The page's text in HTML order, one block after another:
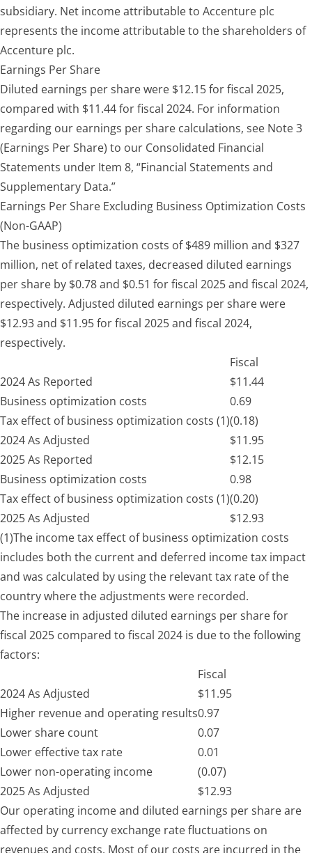
subsidiary. Net income attributable to Accenture plc
represents the income attributable to the shareholders of
Accenture plc.
Earnings Per Share
Diluted earnings per share were $12.15 for fiscal 2025,
compared with $11.44 for fiscal 2024. For information
regarding our earnings per share calculations, see Note 3
(Earnings Per Share) to our Consolidated Financial
Statements under Item 8, “Financial Statements and
Supplementary Data.”
Earnings Per Share Excluding Business Optimization Costs
(Non-GAAP)
The business optimization costs of $489 million and $327
million, net of related taxes, decreased diluted earnings
per share by $0.78 and $0.51 for fiscal 2025 and fiscal 2024,
respectively. Adjusted diluted earnings per share were
$12.93 and $11.95 for fiscal 2025 and fiscal 2024,
respectively.
Fiscal
2024 As Reported
$11.44
Business optimization costs
0.69
Tax effect of business optimization costs (1)(0.18)
2024 As Adjusted
$11.95
2025 As Reported
$12.15
Business optimization costs
0.98
Tax effect of business optimization costs (1)(0.20)
2025 As Adjusted
$12.93
(1)The income tax effect of business optimization costs
includes both the current and deferred income tax impact
and was calculated by using the relevant tax rate of the
country where the adjustments were recorded.
The increase in adjusted diluted earnings per share for
fiscal 2025 compared to fiscal 2024 is due to the following
factors:
Fiscal
2024 As Adjusted
$11.95
Higher revenue and operating results0.97
Lower share count
0.07
Lower effective tax rate
0.01
Lower non-operating income
(0.07)
2025 As Adjusted
$12.93
Our operating income and diluted earnings per share are
affected by currency exchange rate fluctuations on
revenues and costs. Most of our costs are incurred in the